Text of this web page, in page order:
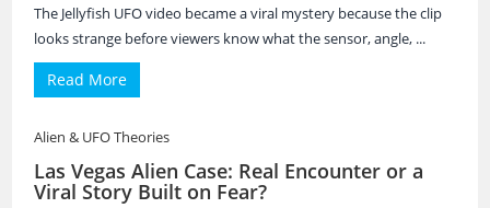
The Jellyfish UFO video became a viral mystery because the clip
looks strange before viewers know what the sensor, angle, ...
Read More
Alien & UFO Theories
Las Vegas Alien Case: Real Encounter or a
Viral Story Built on Fear?